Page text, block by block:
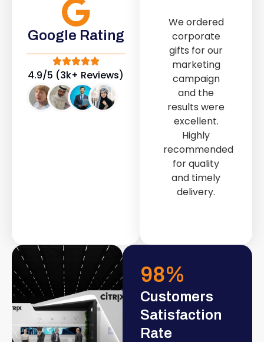
Google Rating
4.9/5 (3k+ Reviews)
We ordered
corporate
gifts for our
marketing
campaign
and the
results were
The retail fit-
out service
provided by
Fast & Solid IT
Solutions
transformed
our store into
a modern and
attractive
space.
Customers
Satisfaction
Rate
98%